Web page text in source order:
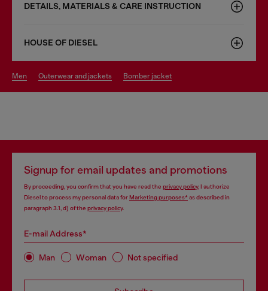
DETAILS, MATERIALS & CARE INSTRUCTION
HOUSE OF DIESEL
men outerwear and jackets bomber jacket
Signup for email updates and promotions
By proceeding, you confirm that you have read the privacy policy, I authorize
Diesel to process my personal data forMarketing purposes*as described in
paragraph 3.1, d) of the privacy policy.
E-mail Address*
Man Woman Not specified